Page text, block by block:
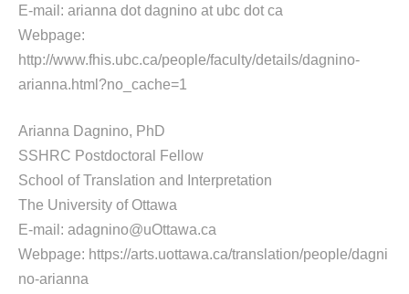
E-mail: arianna dot dagnino at ubc dot ca
Webpage:
http://www.fhis.ubc.ca/people/faculty/details/dagnino-
arianna.html?no_cache=1
Arianna Dagnino, PhD
SSHRC Postdoctoral Fellow
School of Translation and Interpretation
The University of Ottawa
E-mail: adagnino@uOttawa.ca
Webpage: https://arts.uottawa.ca/translation/people/dagni
no-arianna